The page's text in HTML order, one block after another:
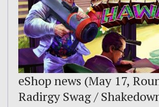
eShop news (May 17,
Radirgy Swag /